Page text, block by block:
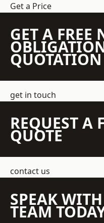
Get a Price
GET A FREE
get in touch
REQUEST A
QUOTE
contact us
SPEAK
TEAM